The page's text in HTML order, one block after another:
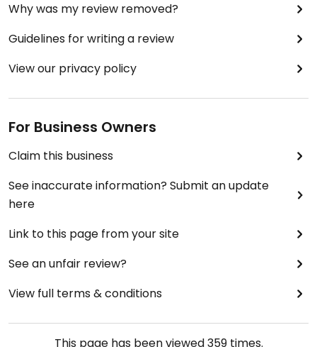
Why was my review removed?
Guidelines for writing a review
View our privacy policy
For Business Owners
Claim this business
See inaccurate information? Submit an update
here
Link to this page from your site
See an unfair review?
View full terms & conditions
This page has been viewed359times.